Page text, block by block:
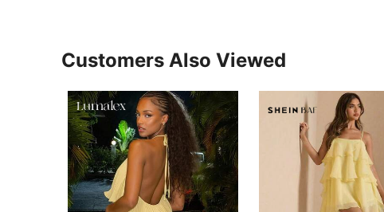
Customers Also Viewed